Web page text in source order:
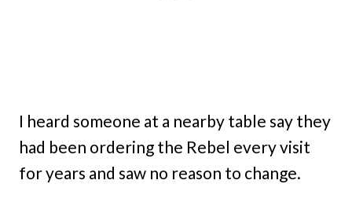
I heard someone at a nearby table say they
had been ordering the Rebel every visit
for years and saw no reason to change.